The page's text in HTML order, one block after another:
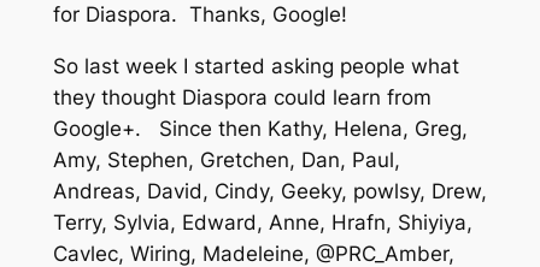
for Diaspora. Thanks, Google!
So last week I started asking people what
they thought Diaspora could learn from
Google+. Since then Kathy, Helena, Greg,
Amy, Stephen, Gretchen, Dan, Paul,
Andreas, David, Cindy, Geeky, powlsy, Drew,
Terry, Sylvia, Edward, Anne, Hrafn, Shiyiya,
Cavlec, Wiring, Madeleine, @PRC_Amber,